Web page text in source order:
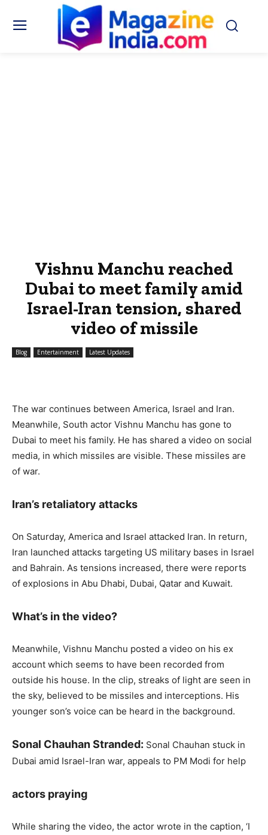
Vishnu Manchu reached
Dubai to meet family amid
Israel-Iran tension, shared
video of missile
Blog Entertainment Latest Updates
The war continues between America, Israel and Iran.
Meanwhile, South actor Vishnu Manchu has gone to
Dubai to meet his family. He has shared a video on social
media, in which missiles are visible. These missiles are
of war.
Iran’s retaliatory attacks
On Saturday, America and Israel attacked Iran. In return,
Iran launched attacks targeting US military bases in Israel
and Bahrain. As tensions increased, there were reports
of explosions in Abu Dhabi, Dubai, Qatar and Kuwait.
What’s in the video?
Meanwhile, Vishnu Manchu posted a video on his ex
account which seems to have been recorded from
outside his house. In the clip, streaks of light are seen in
the sky, believed to be missiles and interceptions. His
younger son’s voice can be heard in the background.
Sonal Chauhan Stranded: Sonal Chauhan stuck in
Dubai amid Israel-Iran war, appeals to PM Modi for help
actors praying
While sharing the video, the actor wrote in the caption, ‘I